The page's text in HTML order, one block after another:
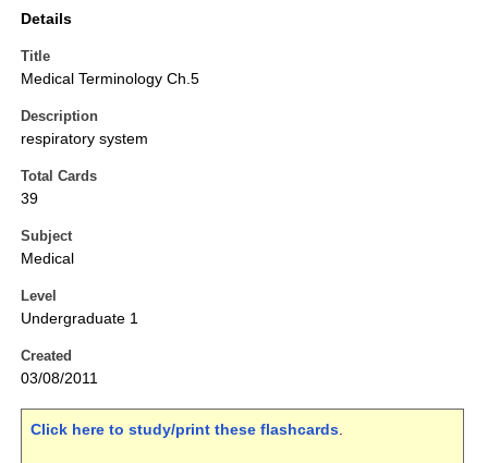
Details
Title
Medical Terminology Ch.5
Description
respiratory system
Total Cards
39
Subject
Medical
Level
Undergraduate 1
Created
03/08/2011
Click here to study/print these flashcards.